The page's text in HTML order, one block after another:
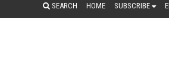
SEARCH HOME SUBSCRIBE